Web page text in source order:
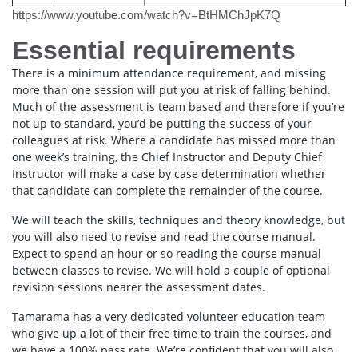
https://www.youtube.com/watch?v=BtHMChJpK7Q
Essential requirements
There is a minimum attendance requirement, and missing
more than one session will put you at risk of falling behind.
Much of the assessment is team based and therefore if you’re
not up to standard, you’d be putting the success of your
colleagues at risk. Where a candidate has missed more than
one week’s training, the Chief Instructor and Deputy Chief
Instructor will make a case by case determination whether
that candidate can complete the remainder of the course.
We will teach the skills, techniques and theory knowledge, but
you will also need to revise and read the course manual.
Expect to spend an hour or so reading the course manual
between classes to revise. We will hold a couple of optional
revision sessions nearer the assessment dates.
Tamarama has a very dedicated volunteer education team
who give up a lot of their free time to train the courses, and